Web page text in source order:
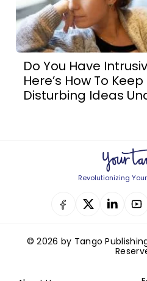
Do You Have
Here’s How To
Disturbing Ideas
Revolutionizing
© 2026 by Tango